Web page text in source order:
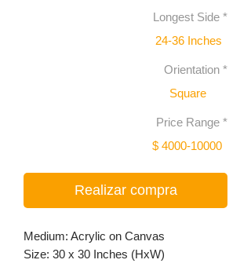
Longest Side *
24-36 Inches
Orientation *
Square
Price Range *
$ 4000-10000
Realizar compra
Medium: Acrylic on Canvas
Size: 30 x 30 Inches (HxW)